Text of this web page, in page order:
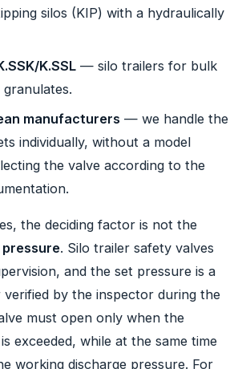
silos (KIP) with a hydraulically
K.SSL — silo trailers for bulk
granulates.
manufacturers — we handle the
individually, without a model
the valve according to the
the deciding factor is not the
. Silo trailer safety valves
and the set pressure is a
by the inspector during the
must open only when the
exceeded, while at the same time
working discharge pressure. For